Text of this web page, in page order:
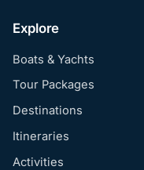
Explore
Boats & Yachts
Tour Packages
Destinations
Itineraries
Activities